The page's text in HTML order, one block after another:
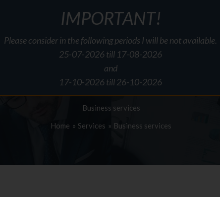
Information
Business services
Home
Services Business services
IMPORTANT!
Please consider in the following periods I will be not available.
25-07-2026 till 17-08-2026
and
17-10-2026 till 26-10-2026